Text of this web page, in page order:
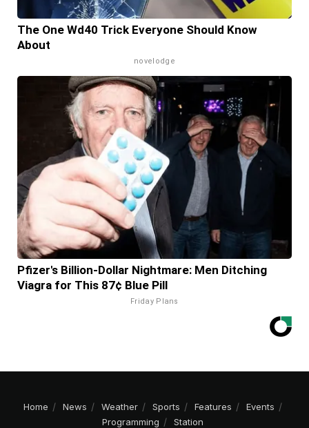
The One Wd40 Trick Everyone Should Know
About
novelodge
Pfizer's Billion-Dollar Nightmare: Men Ditching
Viagra for This 87¢ Blue Pill
Friday Plans
Home News Weather Sports Features
Events
Programming
Station